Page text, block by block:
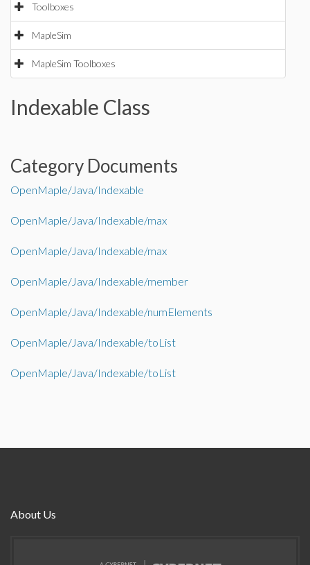
Toolboxes
MapleSim
MapleSim Toolboxes
Indexable Class
Category Documents
OpenMaple/Java/Indexable
OpenMaple/Java/Indexable/max
OpenMaple/Java/Indexable/max
OpenMaple/Java/Indexable/member
OpenMaple/Java/Indexable/numElements
OpenMaple/Java/Indexable/toList
OpenMaple/Java/Indexable/toList
About Us